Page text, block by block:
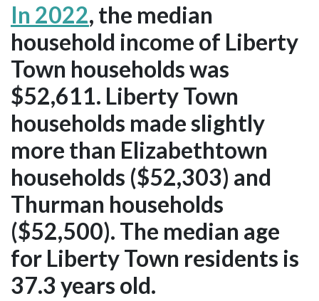
In 2022, the median
household income of Liberty
Town households was
$52,611. Liberty Town
households made slightly
more than Elizabethtown
households ($52,303) and
Thurman households
($52,500). The median age
for Liberty Town residents is
37.3 years old.